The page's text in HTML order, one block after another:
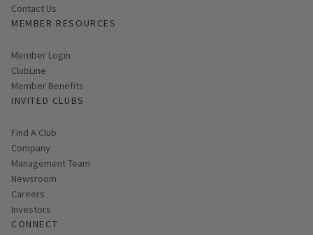
Contact Us
MEMBER RESOURCES
Link opens in new page
Member Login
ClubLine
Member Benefits
INVITED CLUBS
Find A Club
Company
Management Team
Newsroom
Careers
Investors
CONNECT